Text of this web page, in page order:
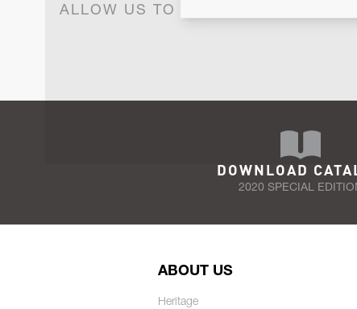
ALLOW US TO KEEP IN CONTACT
DOWNLOAD
2020 SPECIAL
ABOUT US
Heritage